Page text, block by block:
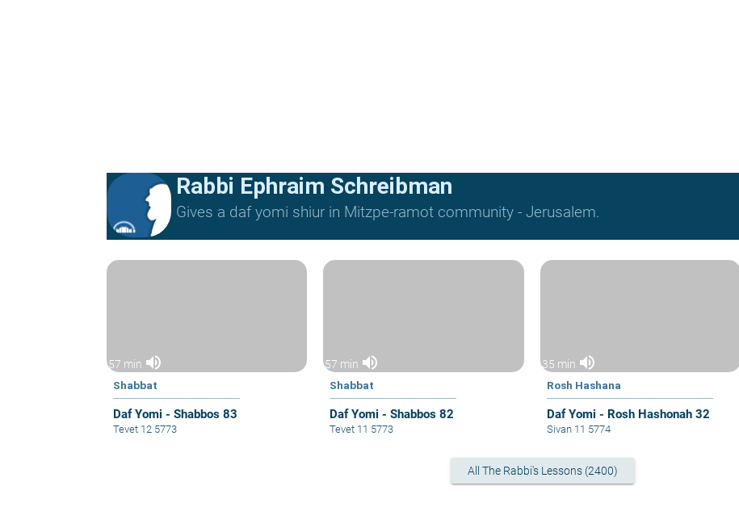
Rabbi Ephraim Schreibman
Gives a daf yomi shiur in Mitzpe-ramot community - Jerusalem.
57 min volume_up
Shabbat
Daf Yomi - Shabbos 83
Tevet 12 5773
57 min volume_up
Shabbat
Daf Yomi - Shabbos 82
Tevet 11 5773
35 min volume_up
Rosh Hashana
Daf Yomi - Rosh Hashonah 32
Sivan 11 5774
All The Rabbi's Lessons (2400)